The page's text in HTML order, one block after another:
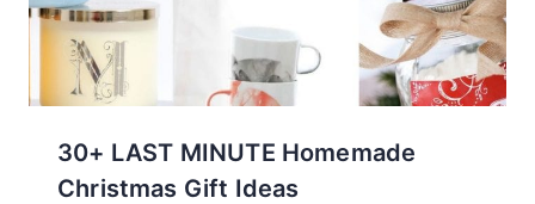
30+ LAST MINUTE Homemade
Christmas Gift Ideas